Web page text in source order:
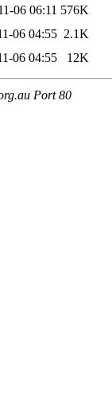
06 06:11 576K
06 04:55 2.1K
06 04:55 12K
Port 80